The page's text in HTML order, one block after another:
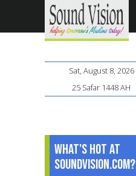
Sat, August 8, 2026
25 Safar 1448 AH
What's Hot at
SoundVision.com?